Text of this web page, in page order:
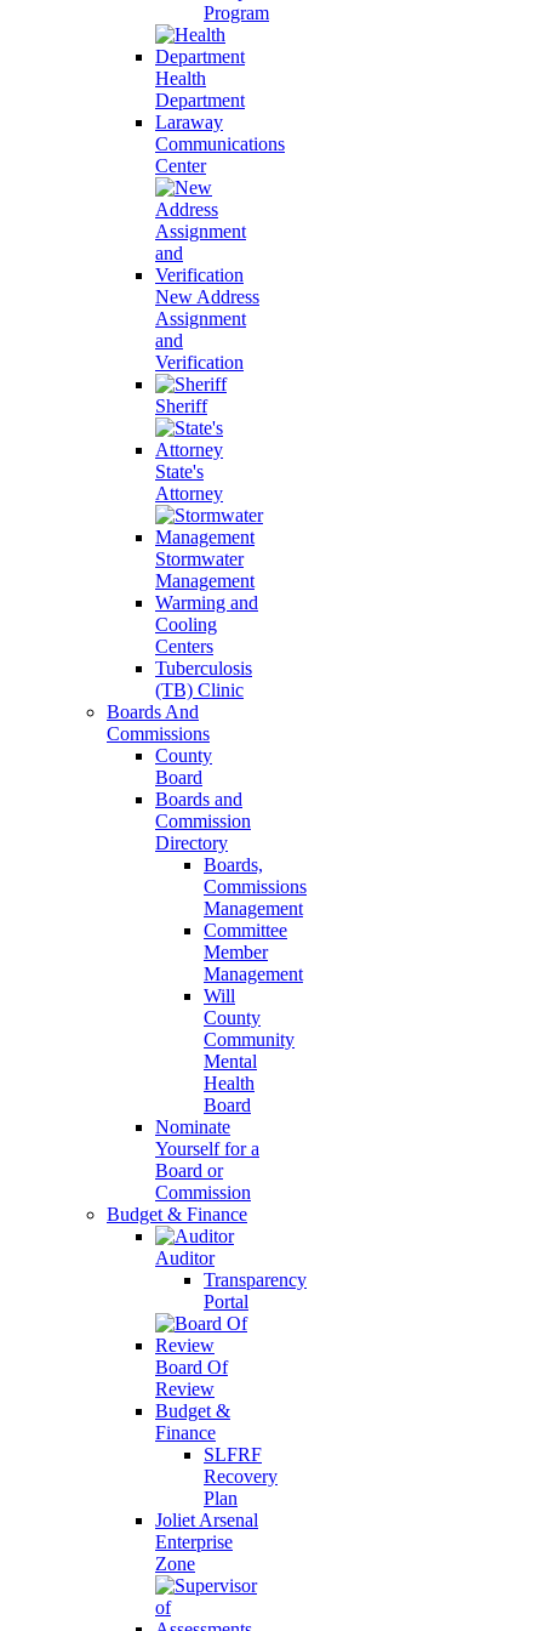
Program
Health
Department
Laraway
Communications
Center
New Address
Assignment
and
Verification
Sheriff
State's
Attorney
Stormwater
Management
Warming and
Cooling
Centers
Tuberculosis
(TB) Clinic
Boards And
Commissions
County
Board
Boards and
Commission
Directory
Boards,
Commissions
Management
Committee
Member
Management
Will
County
Community
Mental
Health
Board
Nominate
Yourself for a
Board or
Commission
Budget & Finance
Auditor
Transparency
Portal
Board Of
Review
Budget &
Finance
SLFRF
Recovery
Plan
Joliet Arsenal
Enterprise
Zone